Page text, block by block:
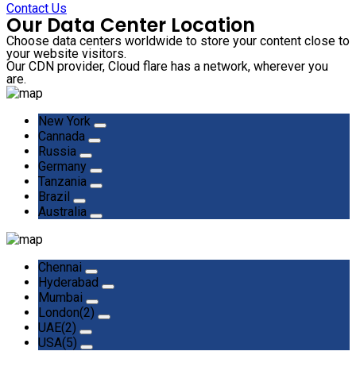
Contact Us
Our Data Center Location
Choose data centers worldwide to store your content close to
your website visitors.
Our CDN provider, Cloud flare has a network, wherever you
are.
New York
Cannada
Russia
Germany
Tanzania
Brazil
Australia
Chennai
Hyderabad
Mumbai
London(2)
UAE(2)
USA(5)